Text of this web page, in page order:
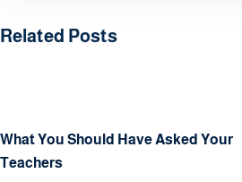
Related Posts
What You Should Have Asked Your
Teachers